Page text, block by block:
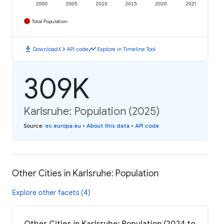
2000 2005 2010 2015 2020 2025
Total Population
download Downloadcode API codetimeline Explore in Timeline Tool
309K
Karlsruhe: Population (2025)
Source: ec.europa.eu • About this data • API code
Other Cities in Karlsruhe: Population
Explore other facets (4)